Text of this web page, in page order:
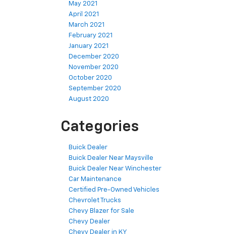
May 2021
April 2021
March 2021
February 2021
January 2021
December 2020
November 2020
October 2020
September 2020
August 2020
Categories
Buick Dealer
Buick Dealer Near Maysville
Buick Dealer Near Winchester
Car Maintenance
Certified Pre-Owned Vehicles
Chevrolet Trucks
Chevy Blazer for Sale
Chevy Dealer
Chevy Dealer in KY